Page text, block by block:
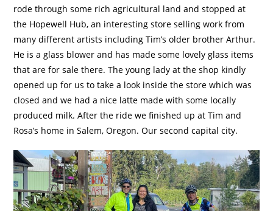
rode through some rich agricultural land and stopped at
the Hopewell Hub, an interesting store selling work from
many different artists including Tim’s older brother Arthur.
He is a glass blower and has made some lovely glass items
that are for sale there. The young lady at the shop kindly
opened up for us to take a look inside the store which was
closed and we had a nice latte made with some locally
produced milk. After the ride we finished up at Tim and
Rosa’s home in Salem, Oregon. Our second capital city.